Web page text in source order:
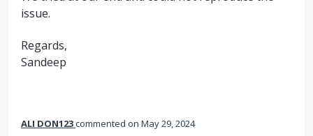
issue.
Regards,
Sandeep
ALI DON123commented May 29, 2024